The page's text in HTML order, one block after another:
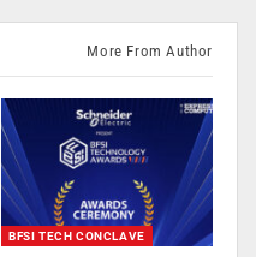
More From Author
BFSI TECH CONCLAVE